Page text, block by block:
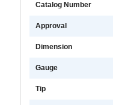
Catalog Number
Approval
Dimension
Gauge
Tip